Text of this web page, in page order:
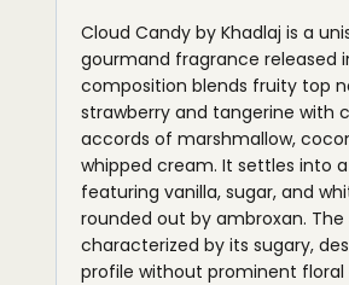
Cloud Candy by Khadlaj is a
gourmand fragrance released
composition blends fruity top
strawberry and tangerine with
accords of marshmallow,
whipped cream. It settles into
featuring vanilla, sugar, and
rounded out by ambroxan. The
characterized by its sugary,
profile without prominent floral